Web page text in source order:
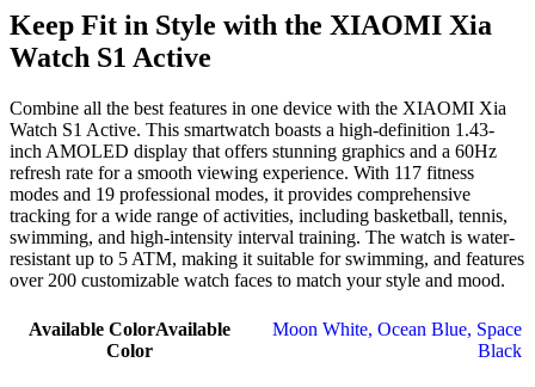
Keep Fit in Style with the XIAOMI Xia
Watch S1 Active
Combine all the best features in one device with the XIAOMI Xia
Watch S1 Active. This smartwatch boasts a high-definition 1.43-
inch AMOLED display that offers stunning graphics and a 60Hz
refresh rate for a smooth viewing experience. With 117 fitness
modes and 19 professional modes, it provides comprehensive
tracking for a wide range of activities, including basketball, tennis,
swimming, and high-intensity interval training. The watch is water-
resistant up to 5 ATM, making it suitable for swimming, and features
over 200 customizable watch faces to match your style and mood.
Available ColorAvailable
Color
Moon White, Ocean Blue, Space
Black